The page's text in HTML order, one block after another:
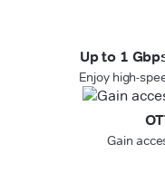
Up to 1
Enjoy high-
Gain